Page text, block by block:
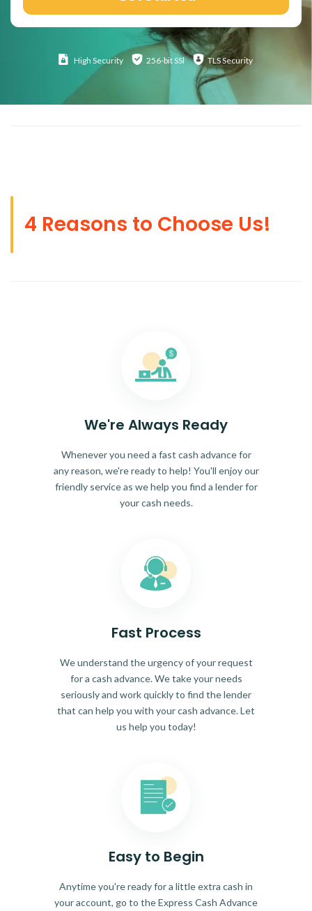
High Security 256-bit SSl TLS Security
4 Reasons to Choose Us!
We're Always Ready
Whenever you need a fast cash advance for
any reason, we're ready to help! You'll enjoy our
friendly service as we help you find a lender for
your cash needs.
Fast Process
We understand the urgency of your request
for a cash advance. We take your needs
seriously and work quickly to find the lender
that can help you with your cash advance. Let
us help you today!
Easy to Begin
Anytime you're ready for a little extra cash in
your account, go to the Express Cash Advance